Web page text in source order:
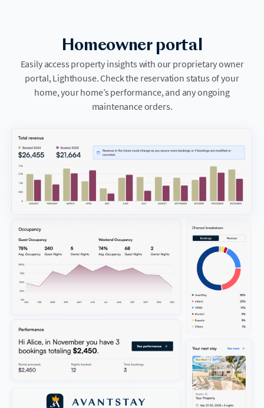
Homeowner portal
Easily access property insights with our proprietary owner
portal, Lighthouse. Check the reservation status of your
home, your home’s performance, and any ongoing
maintenance orders.